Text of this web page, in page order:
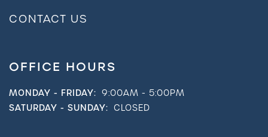
CONTACT US
OFFICE HOURS
MONDAY - FRIDAY: 9:00AM - 5:00PM
SATURDAY - SUNDAY: CLOSED